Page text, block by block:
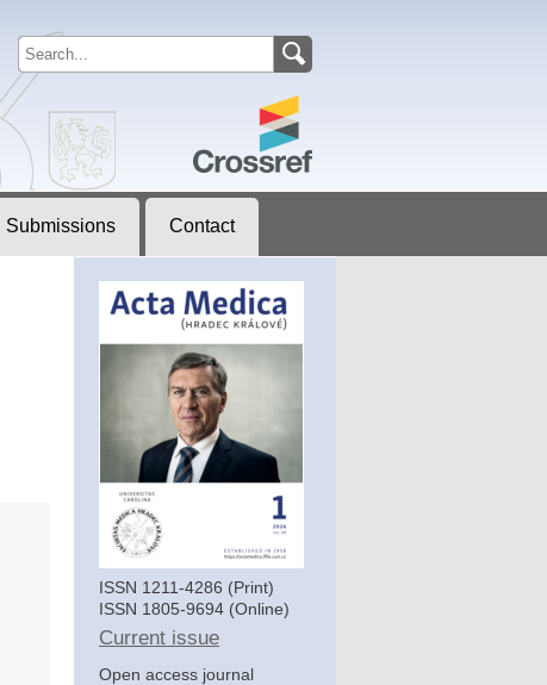
Submissions Contact
ISSN 1211-4286 (Print)
ISSN 1805-9694 (Online)
Current issue
Open access journal